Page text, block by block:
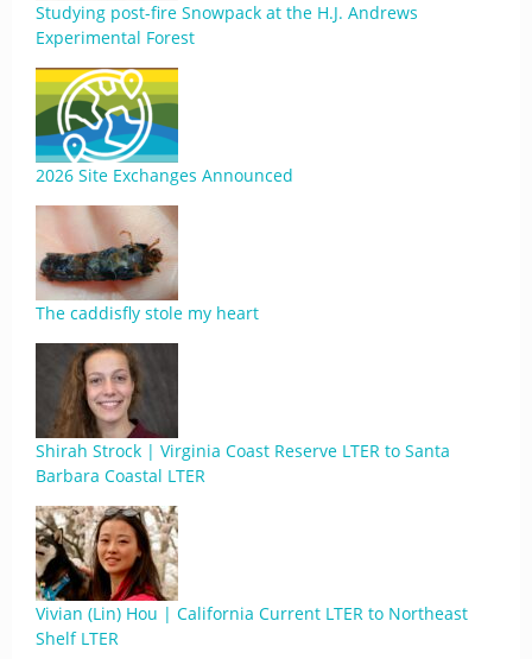
Studying post-fire Snowpack at the H.J. Andrews
Experimental Forest
2026 Site Exchanges Announced
The caddisfly stole my heart
Shirah Strock | Virginia Coast Reserve LTER to Santa
Barbara Coastal LTER
Vivian (Lin) Hou | California Current LTER to Northeast
Shelf LTER